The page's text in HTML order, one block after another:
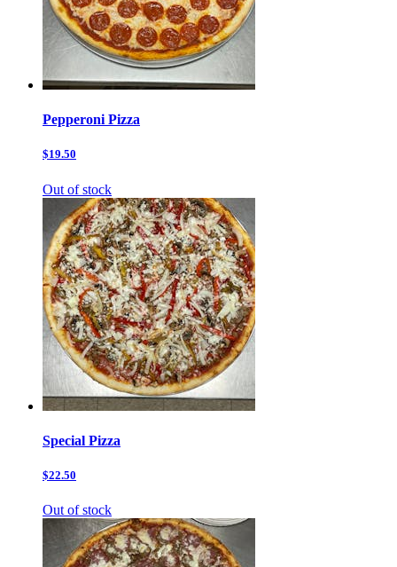
Pepperoni Pizza
$19.50
Out of stock
Special Pizza
$22.50
Out of stock